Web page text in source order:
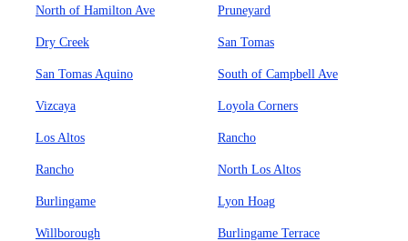
North of Hamilton Ave Pruneyard
Dry Creek San Tomas
San Tomas Aquino South of Campbell Ave
Vizcaya Loyola Corners
Los Altos Rancho
Rancho North Los Altos
Burlingame Lyon Hoag
Willborough Burlingame Terrace